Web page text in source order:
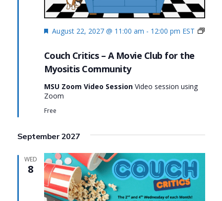
Couch Critics – A Movie Club for the
Myositis Community
Featured
August 22, 2027 @ 11:00 am - 12:00 pm EST
MSU Zoom Video Session Video session using
Zoom
Free
September 2027
WED
8